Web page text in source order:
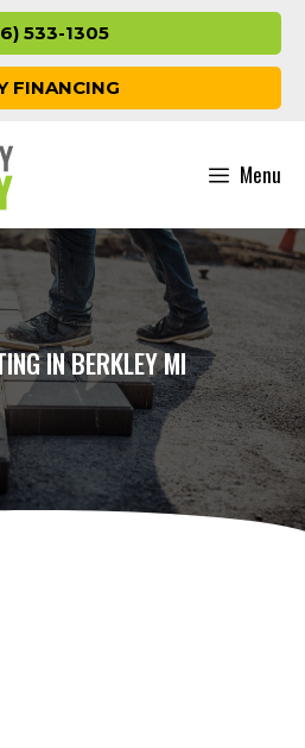
533-1305
FINANCING
Menu
IN BERKLEY MI